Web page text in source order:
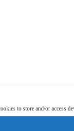
to store and/or